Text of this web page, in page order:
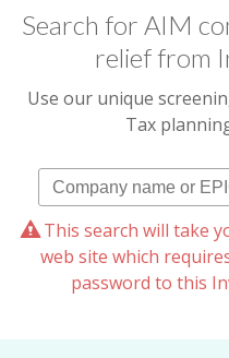
Search for AIM
relief from
Use our unique
Tax
This search will take
web site which
password to this